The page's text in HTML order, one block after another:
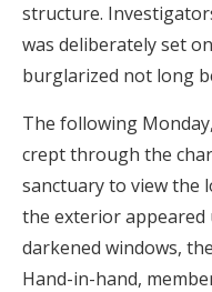
structure.
was deliberately set
burglarized not long
The following
crept through the
sanctuary to view the
the exterior appeared
darkened windows,
Hand-in-hand,